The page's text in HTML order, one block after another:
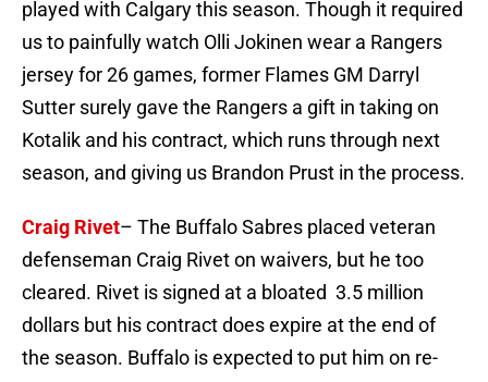
played with Calgary this season. Though it required
us to painfully watch Olli Jokinen wear a Rangers
jersey for 26 games, former Flames GM Darryl
Sutter surely gave the Rangers a gift in taking on
Kotalik and his contract, which runs through next
season, and giving us Brandon Prust in the process.
Craig Rivet– The Buffalo Sabres placed veteran
defenseman Craig Rivet on waivers, but he too
cleared. Rivet is signed at a bloated 3.5 million
dollars but his contract does expire at the end of
the season. Buffalo is expected to put him on re-